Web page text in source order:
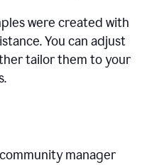
were created with
You can adjust
tailor them to your
manager